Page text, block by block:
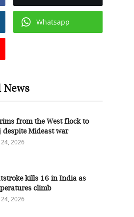
Whatsapp
from the West flock to
Mideast war
2026
kills 16 in India as
climb
2026